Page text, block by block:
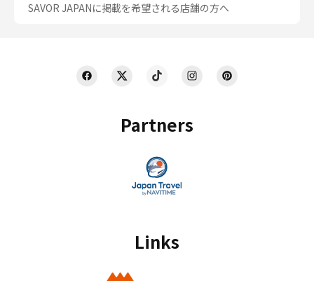
Partners
Links
SAVOR JAPANに掲載を希望される店舗の方へ